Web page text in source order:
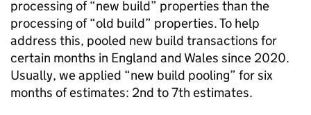
processing of “new build” properties than the
processing of “old build” properties. To help
address this, pooled new build transactions for
certain months in England and Wales since 2020.
Usually, we applied “new build pooling” for six
months of estimates: 2nd to 7th estimates.